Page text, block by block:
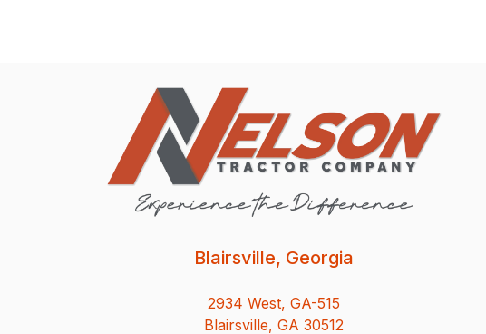
Blairsville, Georgia
2934 West, GA-515
Blairsville, GA 30512